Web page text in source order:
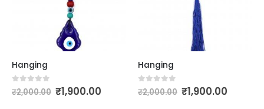
Hanging
0out of 5
₹2,000.00 ₹1,900.00
Hanging
0out of 5
₹2,000.00 ₹1,900.00